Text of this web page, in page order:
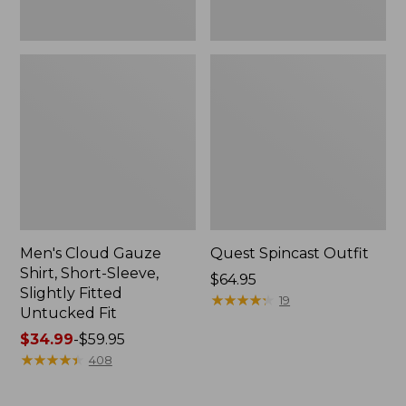
Men's Cloud Gauze
Shirt, Short-Sleeve,
Slightly Fitted
Untucked Fit
Price
range
$34.99-$59.95
★★★★★
★★★★★ 408
Quest Spincast Outfit
Price:
$64.95
$64.95
★★★★★
★★★★★ 19